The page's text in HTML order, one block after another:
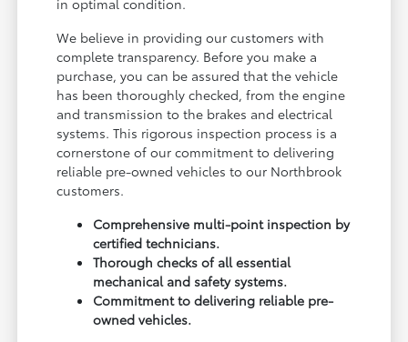
We believe in providing our customers with
complete transparency. Before you make a
purchase, you can be assured that the vehicle
has been thoroughly checked, from the engine
and transmission to the brakes and electrical
systems. This rigorous inspection process is a
cornerstone of our commitment to delivering
reliable pre-owned vehicles to our Northbrook
customers.
Comprehensive multi-point inspection by
certified technicians.
Thorough checks of all essential
mechanical and safety systems.
Commitment to delivering reliable pre-
owned vehicles.